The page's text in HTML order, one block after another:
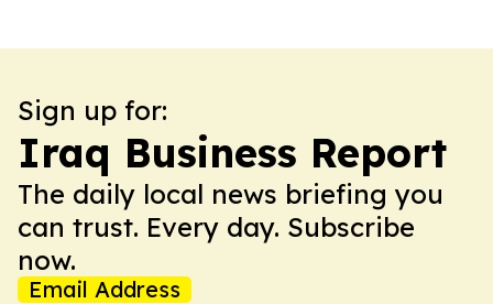
Sign up for:
Iraq Business Report
The daily local news briefing you
can trust. Every day. Subscribe
now.
Email Address